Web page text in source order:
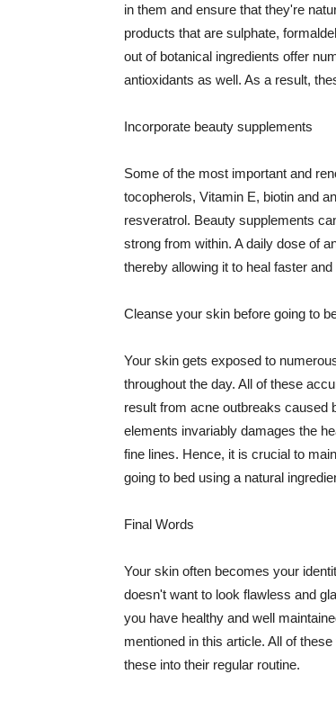
in them and ensure that they're
products that are sulphate,
out of botanical ingredients offer
antioxidants as well. As a result,
Incorporate beauty supplements
Some of the most important and
tocopherols, Vitamin E, biotin and
resveratrol. Beauty supplements
strong from within. A daily dose of
thereby allowing it to heal faster
Cleanse your skin before going to
Your skin gets exposed to
throughout the day. All of these
result from acne outbreaks caused
elements invariably damages the
fine lines. Hence, it is crucial to
going to bed using a natural
Final Words
Your skin often becomes your
doesn't want to look flawless and
you have healthy and well
mentioned in this article. All of
these into their regular routine.